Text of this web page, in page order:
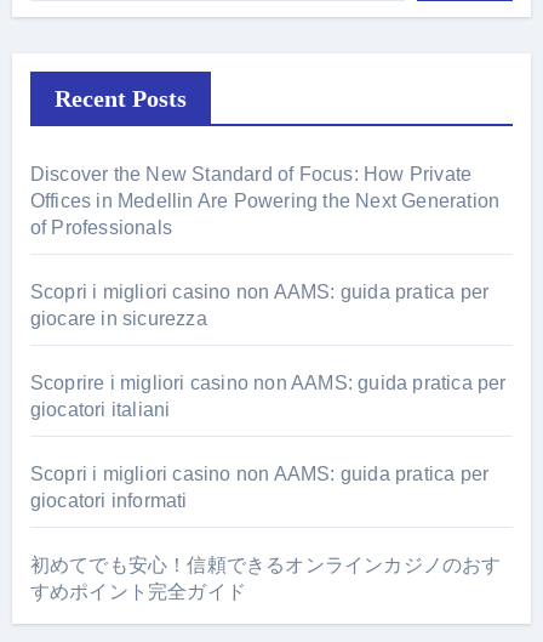
Recent Posts
Discover the New Standard of Focus: How Private
Offices in Medellin Are Powering the Next Generation
of Professionals
Scopri i migliori casino non AAMS: guida pratica per
giocare in sicurezza
Scoprire i migliori casino non AAMS: guida pratica per
giocatori italiani
Scopri i migliori casino non AAMS: guida pratica per
giocatori informati
初めてでも安心！信頼できるオンラインカジノのおす
すめポイント完全ガイド